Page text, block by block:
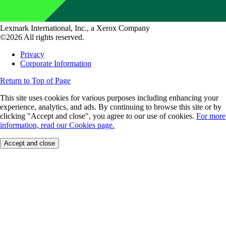
Lexmark International, Inc., a Xerox Company
©2026 All rights reserved.
Privacy
Corporate Information
Return to Top of Page
This site uses cookies for various purposes including enhancing your
experience, analytics, and ads. By continuing to browse this site or by
clicking "Accept and close", you agree to our use of cookies. For more
information, read our Cookies page.
Accept and close